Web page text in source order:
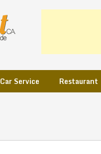
Car Service Restaurant